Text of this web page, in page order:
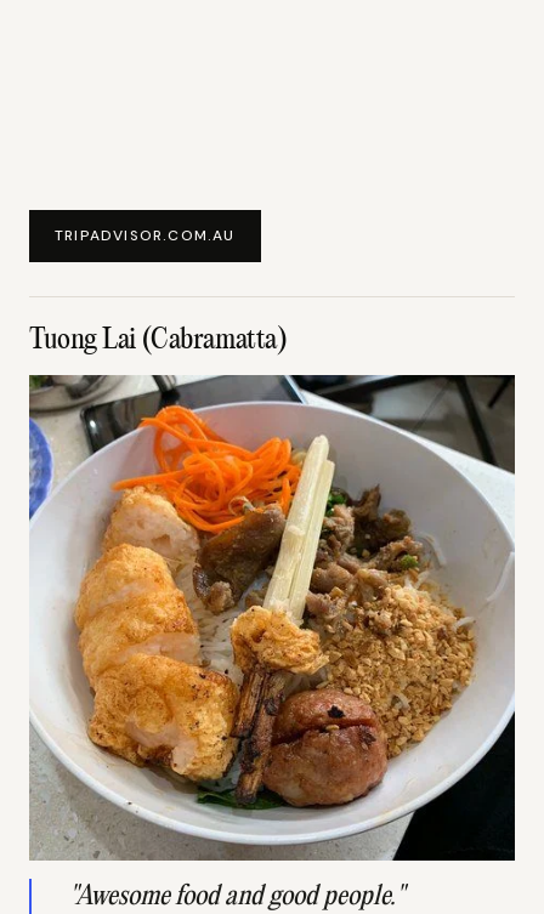
TRIPADVISOR.COM.AU
Tuong Lai (Cabramatta)
"Awesome food and good people."